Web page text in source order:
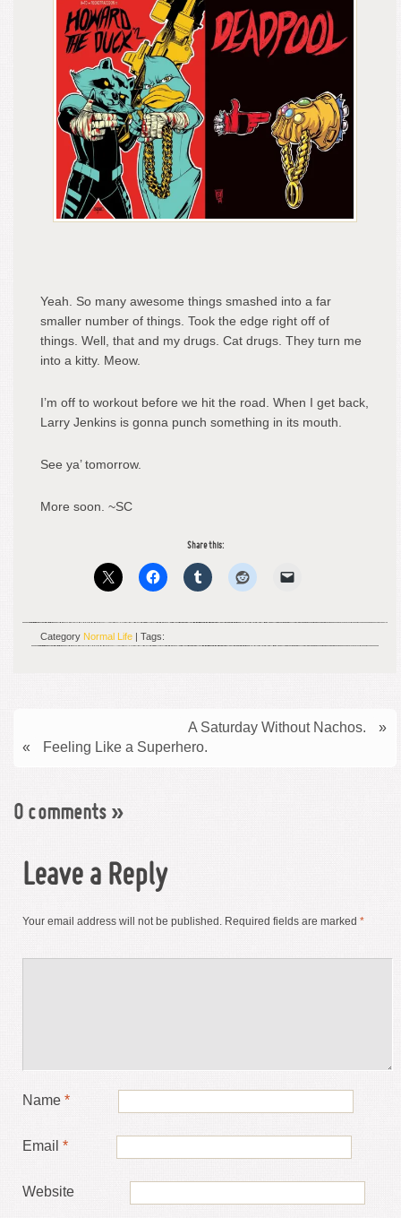
Yeah. So many awesome things smashed into a far
smaller number of things. Took the edge right off of
things. Well, that and my drugs. Cat drugs. They turn me
into a kitty. Meow.
I’m off to workout before we hit the road. When I get back,
Larry Jenkins is gonna punch something in its mouth.
See ya’ tomorrow.
More soon. ~SC
Share this:
Category Normal Life | Tags:
A Saturday Without Nachos.
»
«
Feeling Like a Superhero.
0 comments »
Leave a Reply
Your email address will not be published. Required fields are marked *
Name *
Email *
Website